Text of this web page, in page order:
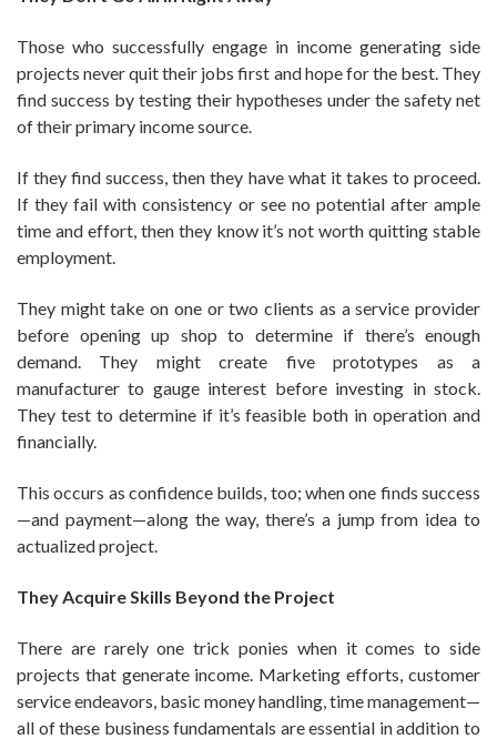
Those who successfully engage in income generating side
projects never quit their jobs first and hope for the best. They
find success by testing their hypotheses under the safety net
of their primary income source.
If they find success, then they have what it takes to proceed.
If they fail with consistency or see no potential after ample
time and effort, then they know it’s not worth quitting stable
employment.
They might take on one or two clients as a service provider
before opening up shop to determine if there’s enough
demand. They might create five prototypes as a
manufacturer to gauge interest before investing in stock.
They test to determine if it’s feasible both in operation and
financially.
This occurs as confidence builds, too; when one finds success
—and payment—along the way, there’s a jump from idea to
actualized project.
They Acquire Skills Beyond the Project
There are rarely one trick ponies when it comes to side
projects that generate income. Marketing efforts, customer
service endeavors, basic money handling, time management—
all of these business fundamentals are essential in addition to